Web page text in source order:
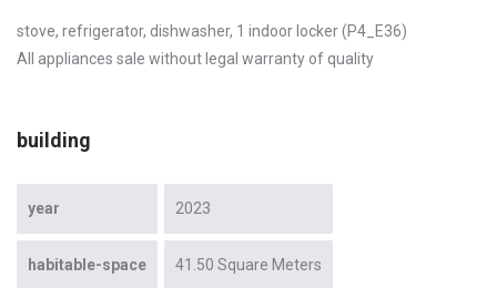
stove, refrigerator, dishwasher, 1 indoor locker (P4_E36)
All appliances sale without legal warranty of quality
building
year 2023
habitable-space 41.50 Square Meters